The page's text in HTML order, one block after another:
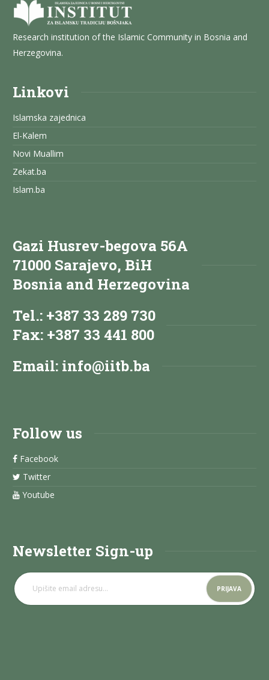
Research institution of the Islamic Community in Bosnia and
Herzegovina.
Linkovi
Islamska zajednica
El-Kalem
Novi Muallim
Zekat.ba
Islam.ba
Gazi Husrev-begova 56A
71000 Sarajevo, BiH
Bosnia and Herzegovina
Tel.: +387 33 289 730
Fax: +387 33 441 800
Email: info@iitb.ba
Follow us
Facebook
Twitter
Youtube
Newsletter Sign-up